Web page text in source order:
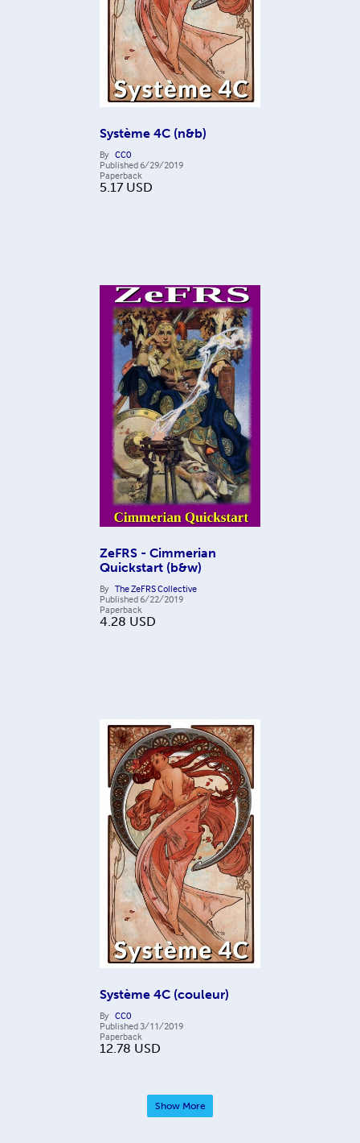
Système 4C (n&b)
By CC0
Published 6/29/2019
Paperback
5.17 USD
ZeFRS - Cimmerian
Quickstart (b&w)
By The ZeFRS Collective
Published 6/22/2019
Paperback
4.28 USD
Système 4C (couleur)
By CC0
Published3/11/2019
Paperback
12.78 USD
Show More